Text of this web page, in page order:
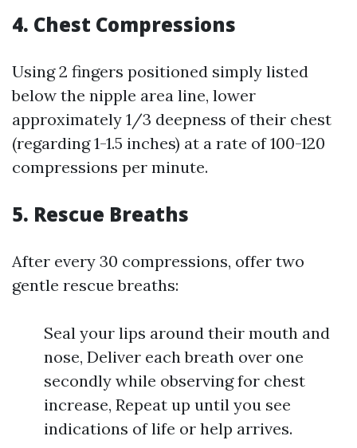
4. Chest Compressions
Using 2 fingers positioned simply listed
below the nipple area line, lower
approximately 1/3 deepness of their chest
(regarding 1-1.5 inches) at a rate of 100-120
compressions per minute.
5. Rescue Breaths
After every 30 compressions, offer two
gentle rescue breaths:
Seal your lips around their mouth and
nose, Deliver each breath over one
secondly while observing for chest
increase, Repeat up until you see
indications of life or help arrives.